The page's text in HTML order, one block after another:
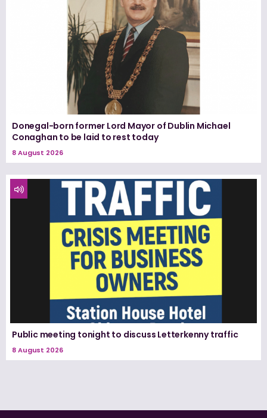
Donegal-born former Lord Mayor of Dublin Michael
Conaghan to be laid to rest today
8 August 2026
Public meeting tonight to discuss Letterkenny traffic
8 August 2026